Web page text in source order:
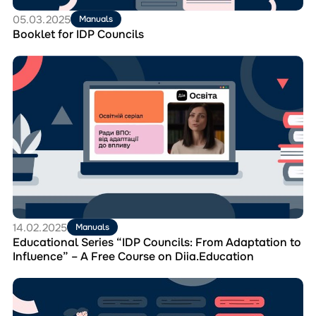
05.03.2025 Manuals
Booklet for IDP Councils
Перейти
до
матеріала
Series
“IDP
Councils:
From
Adaptation
to
Influence”
–
A
Free
Course
on
Diia.Education
14.02.2025 Manuals
Educational Series “IDP Councils: From Adaptation to
Influence” – A Free Course on Diia.Education
Перейти
до
матеріала